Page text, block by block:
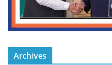
Archives